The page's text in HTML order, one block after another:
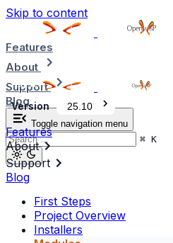
Skip to content
Features
About
Support
Blog
Toggle navigation menu
⌘ K
Version 25.10
Features
About
Support
Blog
First Steps
Project Overview
Installers